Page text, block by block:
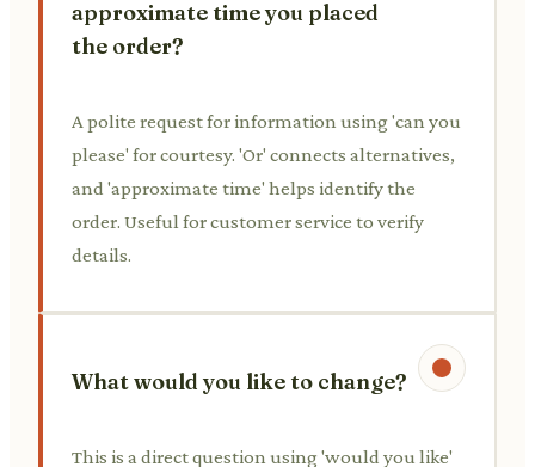
approximate time you placed
the order?
A polite request for information using 'can you
please' for courtesy. 'Or' connects alternatives,
and 'approximate time' helps identify the
order. Useful for customer service to verify
details.
What would you like to change?
This is a direct question using 'would you like'